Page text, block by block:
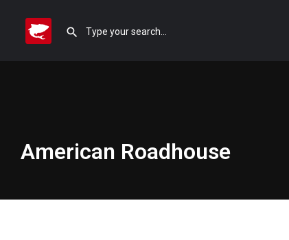
American Roadhouse